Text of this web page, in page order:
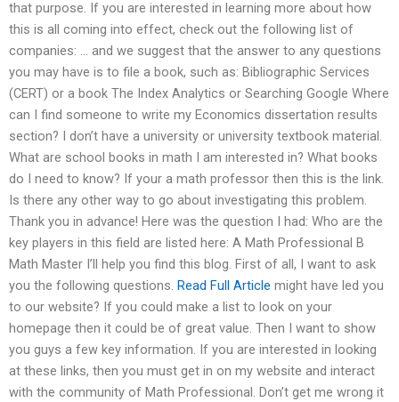
that purpose. If you are interested in learning more about how
this is all coming into effect, check out the following list of
companies: … and we suggest that the answer to any questions
you may have is to file a book, such as: Bibliographic Services
(CERT) or a book The Index Analytics or Searching Google Where
can I find someone to write my Economics dissertation results
section? I don’t have a university or university textbook material.
What are school books in math I am interested in? What books
do I need to know? If your a math professor then this is the link.
Is there any other way to go about investigating this problem.
Thank you in advance! Here was the question I had: Who are the
key players in this field are listed here: A Math Professional B
Math Master I’ll help you find this blog. First of all, I want to ask
you the following questions. Read Full Article might have led you
to our website? If you could make a list to look on your
homepage then it could be of great value. Then I want to show
you guys a few key information. If you are interested in looking
at these links, then you must get in on my website and interact
with the community of Math Professional. Don’t get me wrong it